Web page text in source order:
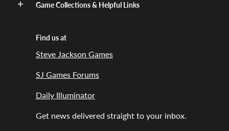
Game Collections & Helpful Links
Find us at
Steve Jackson Games
SJ Games Forums
Daily Illuminator
Get news delivered straight to your inbox.